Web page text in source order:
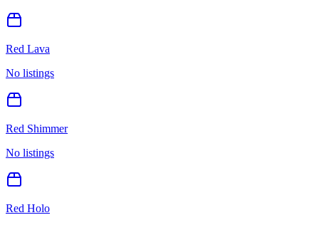
Red Lava
No listings
Red Shimmer
No listings
Red Holo